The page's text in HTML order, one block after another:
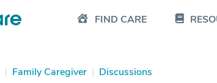
FIND CARE
| Family Caregiver | Discussions